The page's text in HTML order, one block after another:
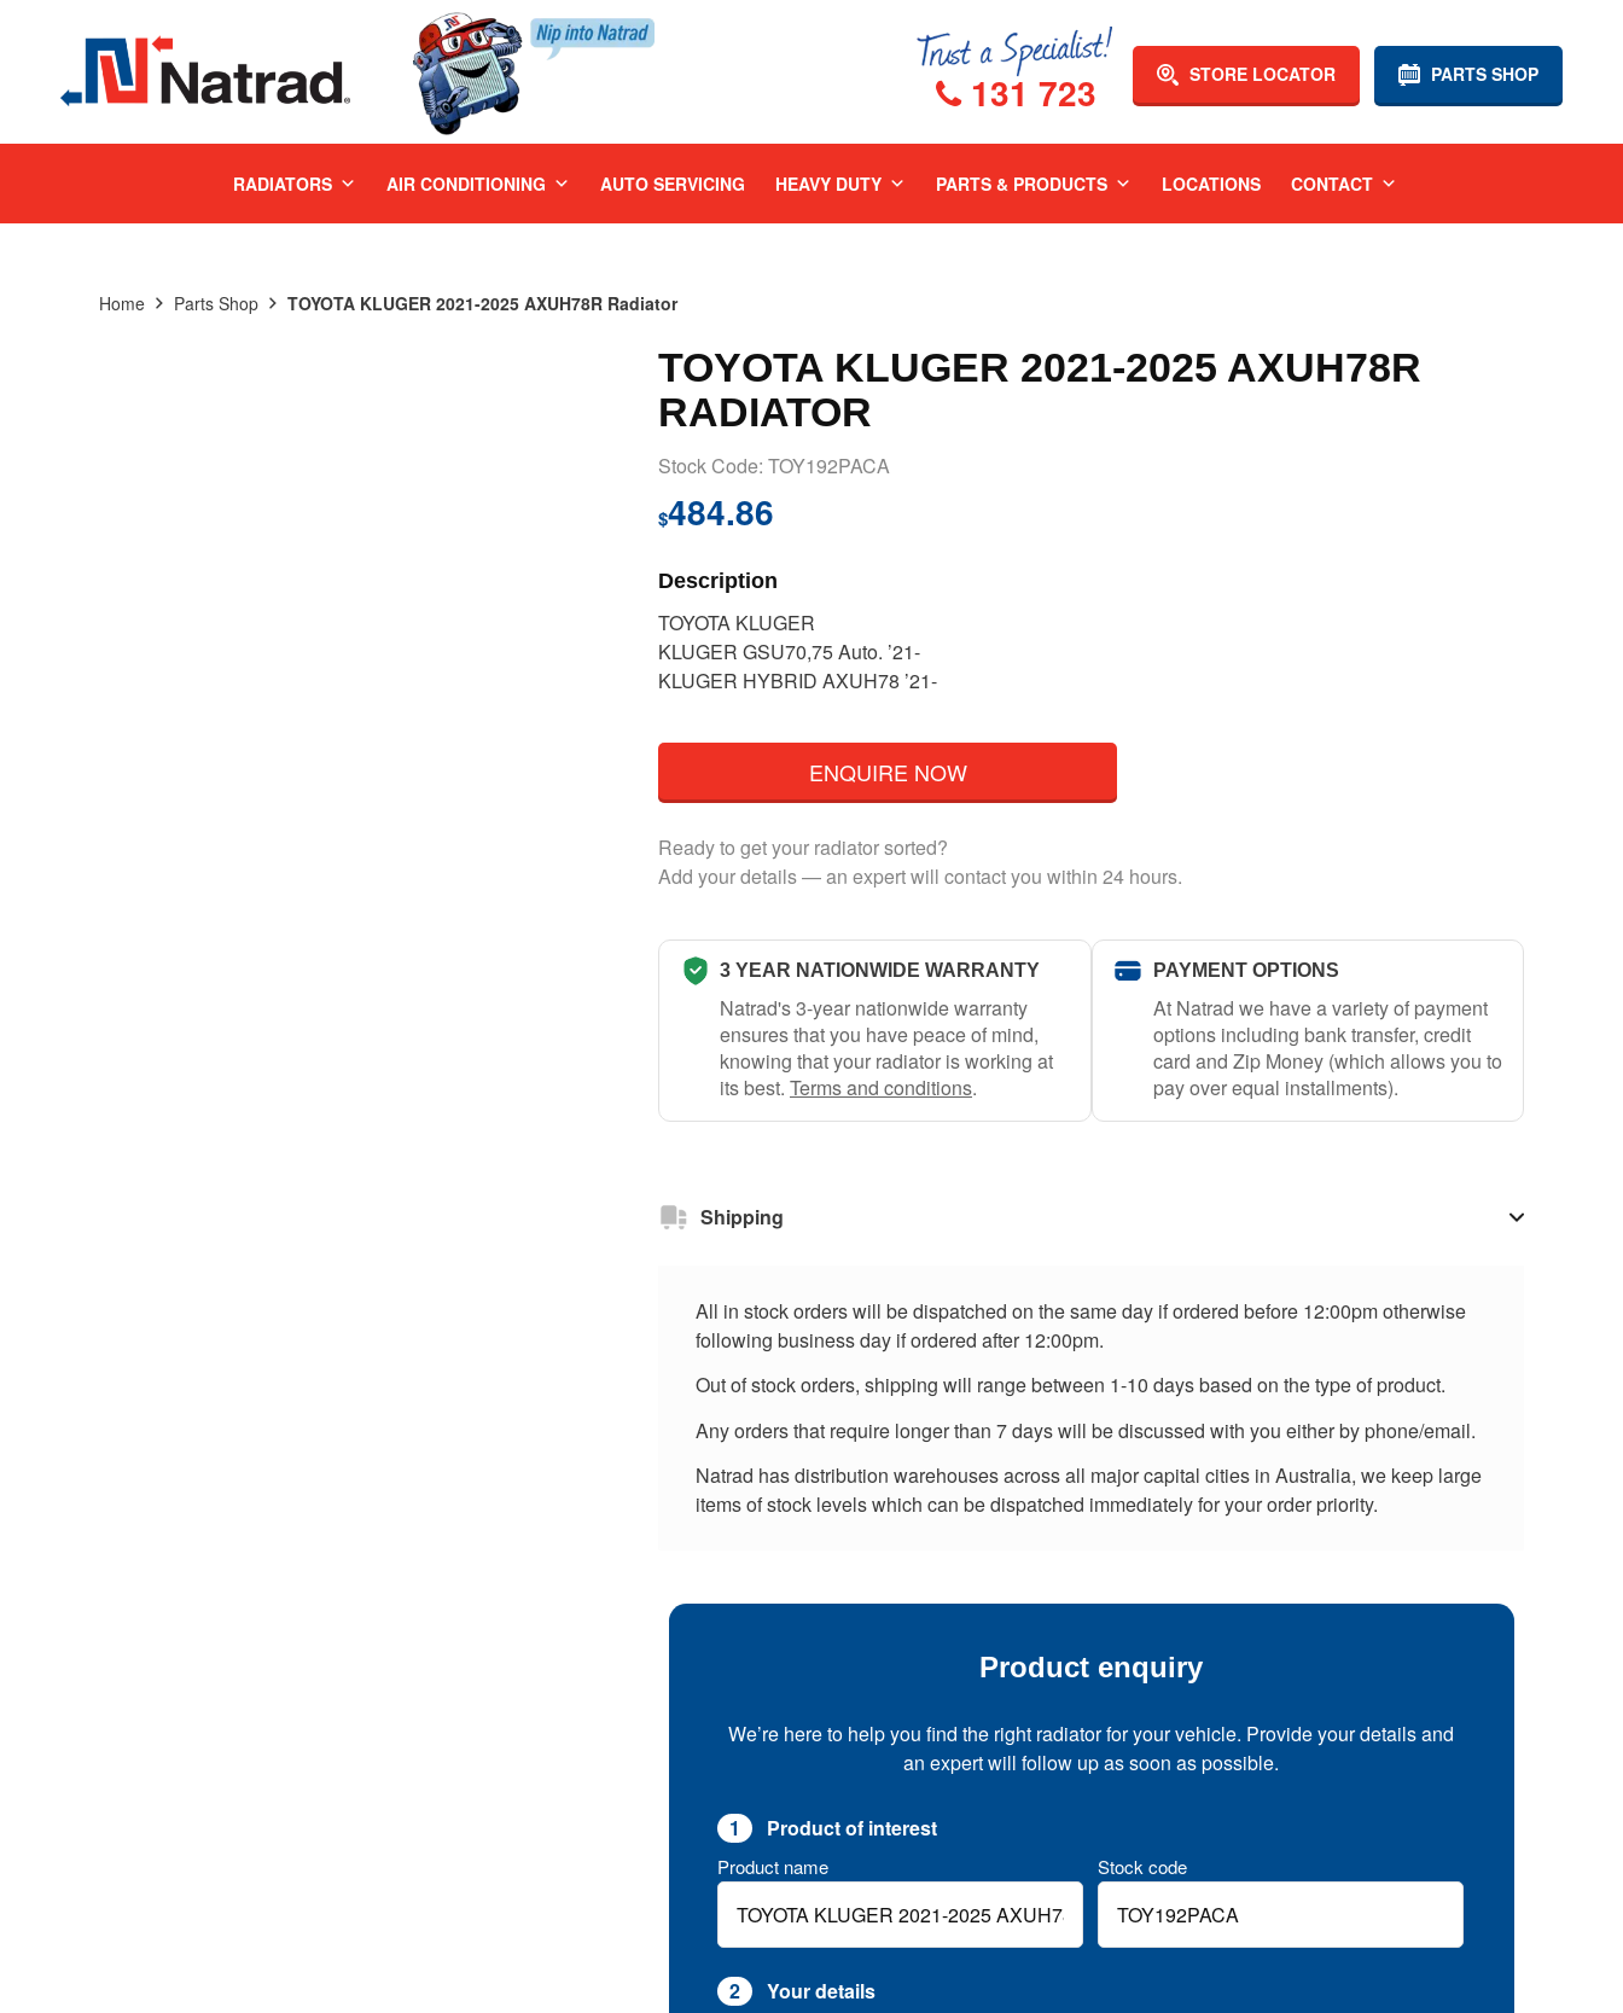
PARTS SHOP
STORE LOCATOR
131 723
RADIATORS AIR CONDITIONING AUTO SERVICING HEAVY DUTY PARTS & PRODUCTS LOCATIONS CONTACT
Home Parts Shop TOYOTA KLUGER 2021-2025 AXUH78R Radiator
TOYOTA KLUGER 2021-2025 AXUH78R
RADIATOR
Stock Code: TOY192PACA
$484.86
Description
TOYOTA KLUGER
KLUGER GSU70,75 Auto. ’21-
KLUGER HYBRID AXUH78 ’21-
ENQUIRE NOW
Ready to get your radiator sorted?
Add your details — an expert will contact you within 24 hours.
3 YEAR NATIONWIDE WARRANTY
Natrad's 3-year nationwide warranty
ensures that you have peace of mind,
knowing that your radiator is working at
its best. Terms and conditions.
PAYMENT OPTIONS
At Natrad we have a variety of payment
options including bank transfer, credit
card and Zip Money (which allows you to
pay over equal installments).
Shipping
All in stock orders will be dispatched on the same day if ordered before 12:00pm otherwise
following business day if ordered after 12:00pm.
Out of stock orders, shipping will range between 1-10 days based on the type of product.
Any orders that require longer than 7 days will be discussed with you either by phone/email.
Natrad has distribution warehouses across all major capital cities in Australia, we keep large
items of stock levels which can be dispatched immediately for your order priority.
Product enquiry
We’re here to help you find the right radiator for your vehicle. Provide your details and
an expert will follow up as soon as possible.
1 Product of interest
Product name Stock code
2 Your details